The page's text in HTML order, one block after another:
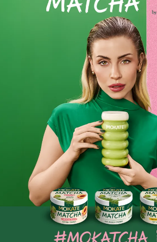
Shipping within 24 hours
From placing the order
+48 32 799 95 47
Monday to Friday from 7:30 a.m. to 3:00 p.m.
PAYMENTS METHODS
Ingredients and utility values
Product reviews